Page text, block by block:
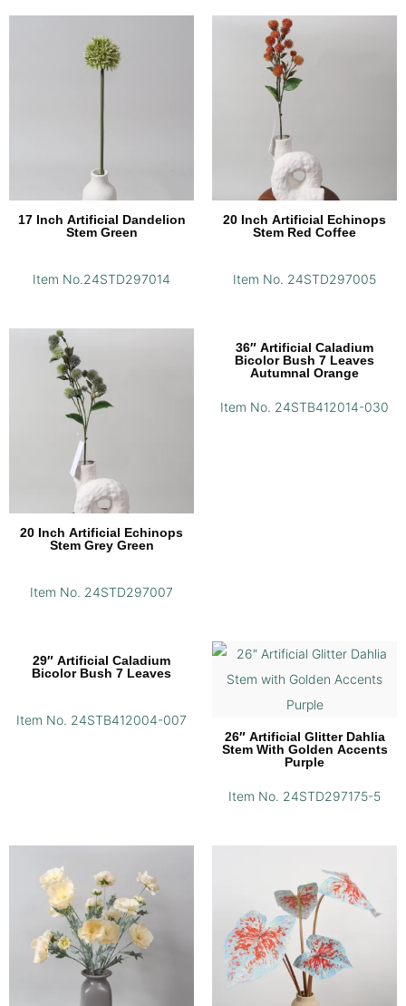
17 Inch Artificial Dandelion
Stem Green
Item No.24STD297014
20 Inch Artificial Echinops
Stem Red Coffee
Item No. 24STD297005
20 Inch Artificial Echinops
Stem Grey Green
Item No. 24STD297007
36″ Artificial Caladium
Bicolor Bush 7 Leaves
Autumnal Orange
Item No. 24STB412014-030
29″ Artificial Caladium
Bicolor Bush 7 Leaves
Item No. 24STB412004-007
26″ Artificial Glitter Dahlia
Stem With Golden Accents
Purple
Item No. 24STD297175-5